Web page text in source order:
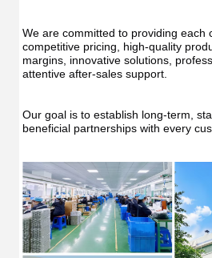
We are committed to providing each
competitive pricing, high-quality
margins, innovative solutions,
attentive after-sales support.
Our goal is to establish long-term,
beneficial partnerships with every